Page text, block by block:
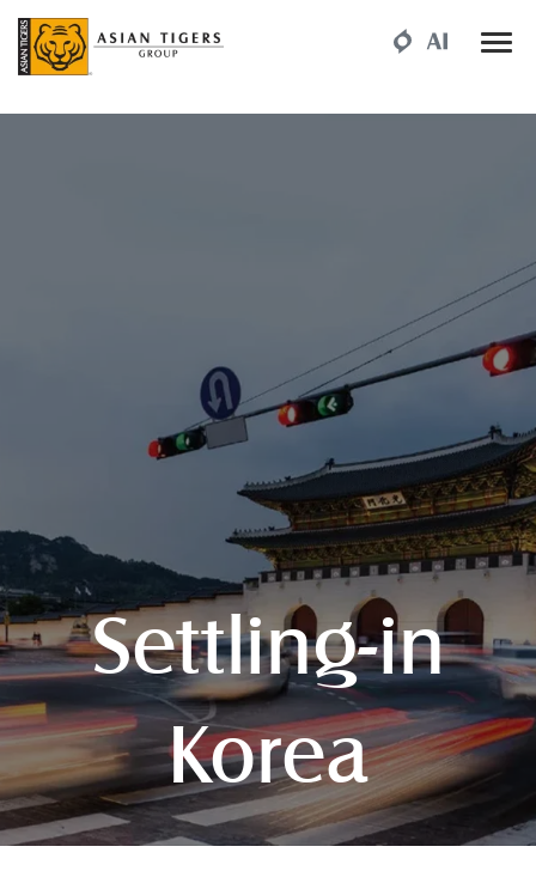
Settling-in
Korea